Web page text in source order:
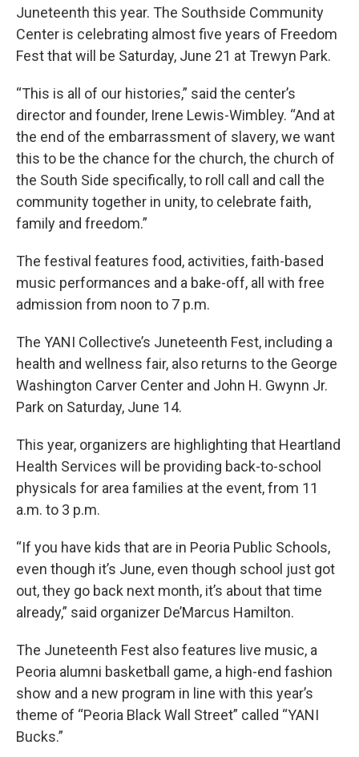
Juneteenth this year. The Southside Community
Center is celebrating almost five years of Freedom
Fest that will be Saturday, June 21 at Trewyn Park.
“This is all of our histories,” said the center’s
director and founder, Irene Lewis-Wimbley. “And at
the end of the embarrassment of slavery, we want
this to be the chance for the church, the church of
the South Side specifically, to roll call and call the
community together in unity, to celebrate faith,
family and freedom.”
The festival features food, activities, faith-based
music performances and a bake-off, all with free
admission from noon to 7 p.m.
The YANI Collective’s Juneteenth Fest, including a
health and wellness fair, also returns to the George
Washington Carver Center and John H. Gwynn Jr.
Park on Saturday, June 14.
This year, organizers are highlighting that Heartland
Health Services will be providing back-to-school
physicals for area families at the event, from 11
a.m. to 3 p.m.
“If you have kids that are in Peoria Public Schools,
even though it’s June, even though school just got
out, they go back next month, it’s about that time
already,” said organizer De’Marcus Hamilton.
The Juneteenth Fest also features live music, a
Peoria alumni basketball game, a high-end fashion
show and a new program in line with this year’s
theme of “Peoria Black Wall Street” called “YANI
Bucks.”